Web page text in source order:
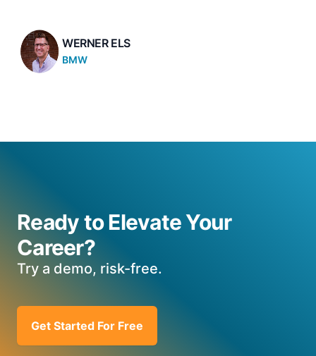
WERNER ELS
BMW
Ready to Elevate Your
Career?
Try a demo, risk-free.
Get Started For Free